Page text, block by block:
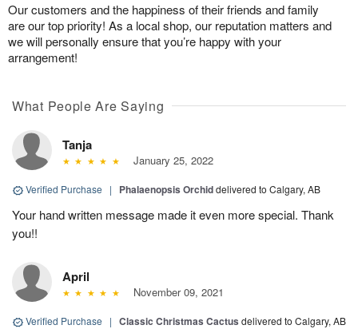
Our customers and the happiness of their friends and family
are our top priority! As a local shop, our reputation matters and
we will personally ensure that you’re happy with your
arrangement!
What People Are Saying
Tanja
January 25, 2022
Verified Purchase | Phalaenopsis Orchiddelivered to Calgary, AB
Your hand written message made it even more special. Thank
you!!
April
November 09, 2021
Verified Purchase | Classic Christmas Cactus delivered to Calgary, AB